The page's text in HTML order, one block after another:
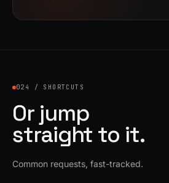
024 / SHORTCUTS
Or jump
straight to it.
Common requests, fast-tracked.